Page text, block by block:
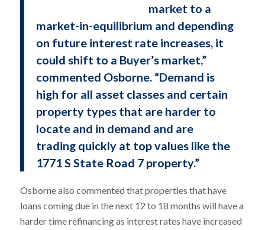
market to a
market-in-equilibrium and depending
on future interest rate increases, it
could shift to a Buyer’s market,”
commented Osborne. “Demand is
high for all asset classes and certain
property types that are harder to
locate and in demand and are
trading quickly at top values like the
1771 S State Road 7 property.”
Osborne also commented that properties that have
loans coming due in the next 12 to 18 months will have a
harder time refinancing as interest rates have increased